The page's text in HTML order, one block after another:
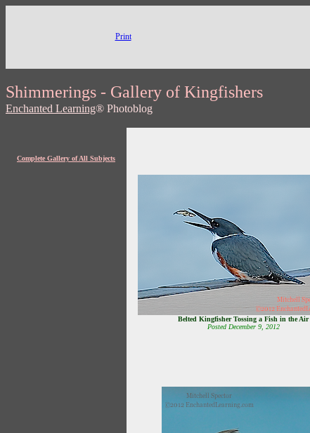
Print
Shimmerings - Gallery of Kingfishers
Enchanted Learning® Photoblog
Complete Gallery of All Subjects
Belted Kingfisher Tossing a Fish in the Air
Posted December 9, 2012